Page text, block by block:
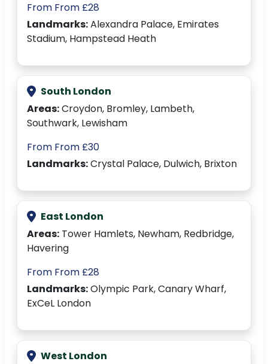
From From £28
Landmarks:Alexandra Palace, Emirates
Stadium, Hampstead Heath
South London
Areas:Croydon, Bromley, Lambeth,
Southwark, Lewisham
From From £30
Landmarks:Crystal Palace, Dulwich, Brixton
East London
Areas: Tower Hamlets, Newham, Redbridge,
Havering
From From £28
Landmarks:Olympic Park, Canary Wharf,
ExCeL London
West London